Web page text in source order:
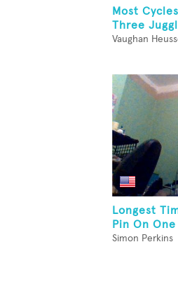
Most
Three
Vaughan
Longest
Pin On
Simon Perkins